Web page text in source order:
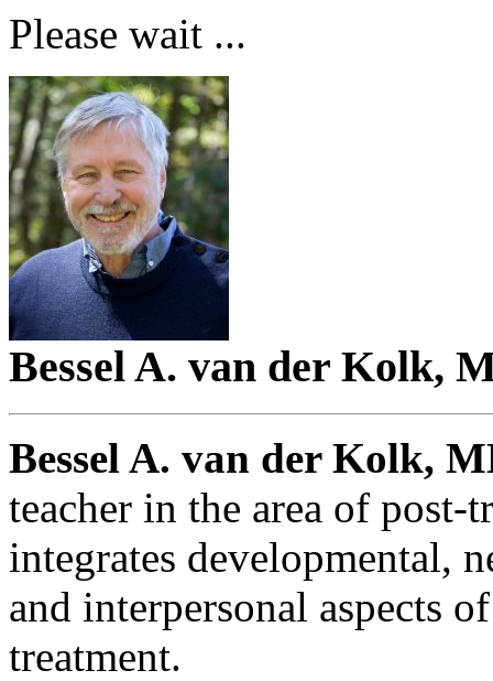
Please wait ...
Bessel A. van der Kolk,
Bessel A. van der Kolk,
teacher in the area of post-
integrates developmental,
and interpersonal aspects
treatment.